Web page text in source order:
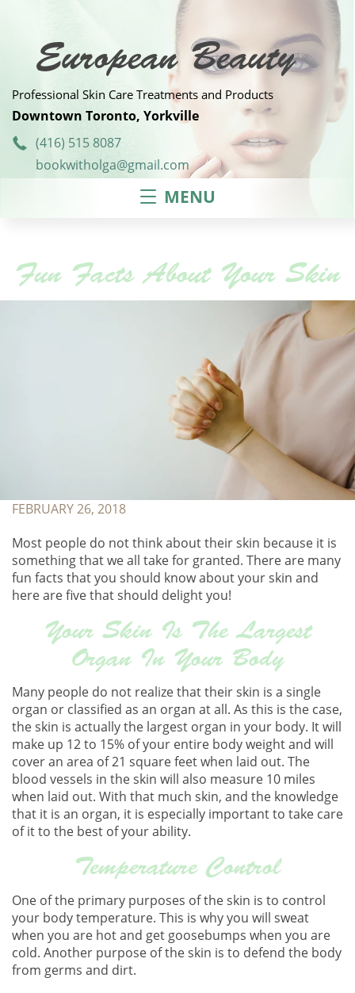
European Beauty
Professional Skin Care Treatments and Products
Downtown Toronto, Yorkville
(416) 515 8087
bookwitholga@gmail.com
MENU
Fun Facts About Your Skin
FEBRUARY 26, 2018
Most people do not think about their skin because it is
something that we all take for granted. There are many
fun facts that you should know about your skin and
here are five that should delight you!
Your Skin Is The Largest
Organ In Your Body
Many people do not realize that their skin is a single
organ or classified as an organ at all. As this is the case,
the skin is actually the largest organ in your body. It will
make up 12 to 15% of your entire body weight and will
cover an area of 21 square feet when laid out. The
blood vessels in the skin will also measure 10 miles
when laid out. With that much skin, and the knowledge
that it is an organ, it is especially important to take care
of it to the best of your ability.
Temperature Control
One of the primary purposes of the skin is to control
your body temperature. This is why you will sweat
when you are hot and get goosebumps when you are
cold. Another purpose of the skin is to defend the body
from germs and dirt.